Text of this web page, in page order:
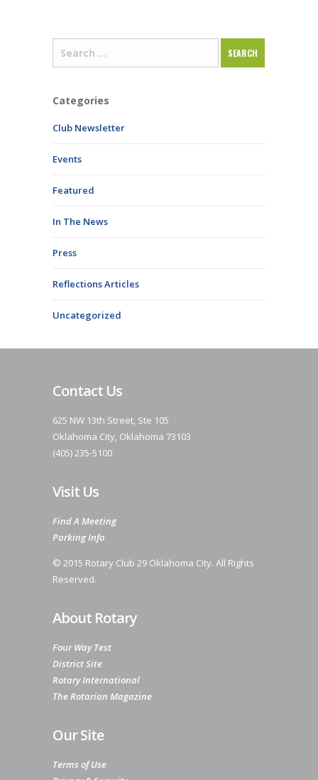
Categories
Club Newsletter
Events
Featured
In The News
Press
Reflections Articles
Uncategorized
Contact Us
625 NW 13th Street, Ste 105
Oklahoma City, Oklahoma 73103
(405) 235-5100
Visit Us
Find A Meeting
Parking Info
© 2015 Rotary Club 29 Oklahoma City. All Rights
Reserved.
About Rotary
Four Way Test
District Site
Rotary International
The Rotarian Magazine
Our Site
Terms of Use